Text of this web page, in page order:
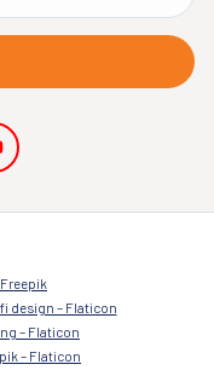
design – Flaticon
– Flaticon
– Flaticon